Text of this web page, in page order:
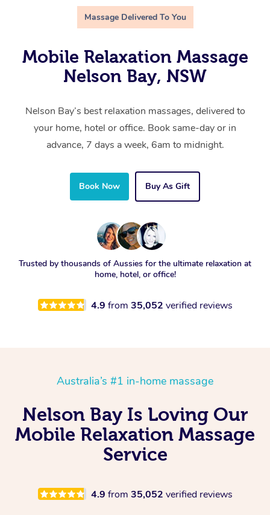
Massage Delivered To You
Mobile Relaxation Massage
Nelson Bay, NSW
Nelson Bay’s best relaxation massages, delivered to
your home, hotel or office. Book same-day or in
advance, 7 days a week, 6am to midnight.
Book Now Buy As Gift
Trusted by thousands of Aussies for the ultimate relaxation at
home, hotel, or office!
4.9 from 35,052 verified reviews
Australia’s #1 in-home massage
Nelson Bay Is Loving Our
Mobile Relaxation Massage
Service
4.9 from 35,052 verified reviews